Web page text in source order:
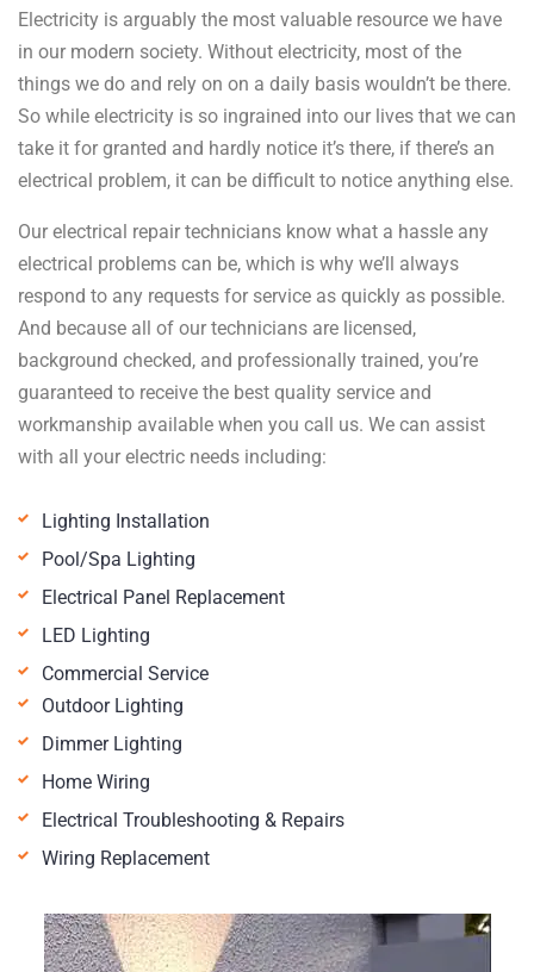
Electricity is arguably the most valuable resource we have
in our modern society. Without electricity, most of the
things we do and rely on on a daily basis wouldn’t be there.
So while electricity is so ingrained into our lives that we can
take it for granted and hardly notice it’s there, if there’s an
electrical problem, it can be difficult to notice anything else.
Our electrical repair technicians know what a hassle any
electrical problems can be, which is why we’ll always
respond to any requests for service as quickly as possible.
And because all of our technicians are licensed,
background checked, and professionally trained, you’re
guaranteed to receive the best quality service and
workmanship available when you call us. We can assist
with all your electric needs including:
Lighting Installation
Pool/Spa Lighting
Electrical Panel Replacement
LED Lighting
Commercial Service
Outdoor Lighting
Dimmer Lighting
Home Wiring
Electrical Troubleshooting & Repairs
Wiring Replacement